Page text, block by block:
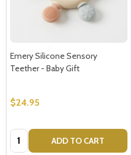
Emery Silicone Sensory
Teether - Baby Gift
$24.95
Quantity: ADD TO CART